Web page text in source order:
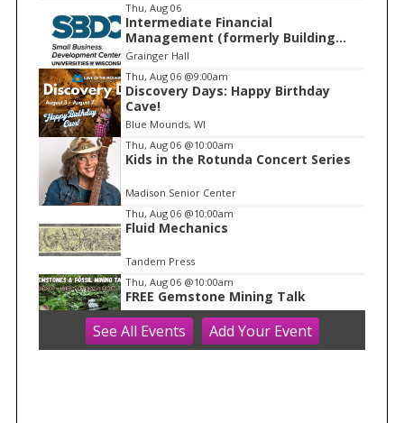
m
1
o
f
1
Thu, Aug 06
Intermediate Financial
Management (formerly Building
Financial Confidence in your
Grainger Hall
Thu, Aug 06 @9:00am
Discovery Days: Happy Birthday
Cave!
Blue Mounds, WI
Thu, Aug 06 @10:00am
Kids in the Rotunda Concert Series
Madison Senior Center
Thu, Aug 06 @10:00am
Fluid Mechanics
Tandem Press
Thu, Aug 06 @10:00am
FREE Gemstone Mining Talk
Cave of the Mounds
Thu, Aug 06@10:00am
See All Events Add YourEvent